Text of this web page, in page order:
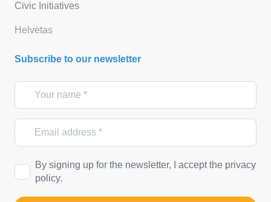
Civic Initiatives
Helvetas
Subscribe to our newsletter
By signing up for the newsletter, I accept the privacy
policy.